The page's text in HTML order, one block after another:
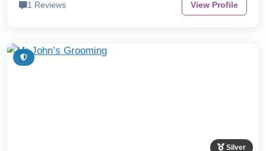
1 Reviews View Profile
Silver